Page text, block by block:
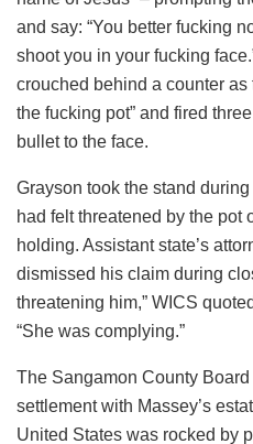
and say: “You better fucking
shoot you in your fucking
crouched behind a counter as
the fucking pot” and fired
bullet to the face.
Grayson took the stand
had felt threatened by the pot
holding. Assistant state’s
dismissed his claim during
threatening him,” WICS
“She was complying.”
The Sangamon County
settlement with Massey’s
United States was rocked by